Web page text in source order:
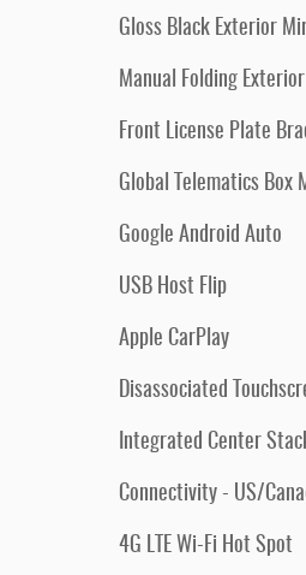
Gloss Black Exterior
Manual Folding
Front License Plate
Global Telematics Box
Google Android Auto
USB Host Flip
Apple CarPlay
Disassociated
Integrated Center
Connectivity - US/
4G LTE Wi-Fi Hot Spot